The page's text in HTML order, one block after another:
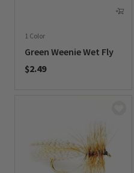
1 Color
Green Weenie Wet Fly
$2.49